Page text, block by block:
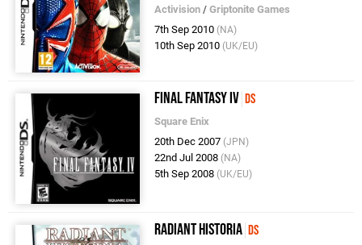
Activision /Griptonite Games
7th Sep 2010 (NA)
10th Sep 2010 (UK/EU)
Final Fantasy IV DS
Square Enix
20th Dec 2007 (JPN)
22nd Jul 2008 (NA)
5th Sep 2008 (UK/EU)
Radiant Historia DS